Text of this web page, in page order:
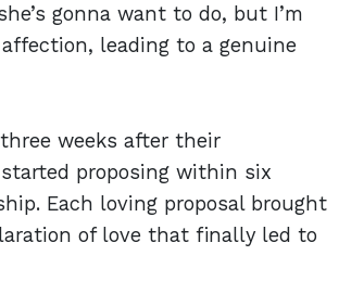
gonna want to do, but I’m
leading to a genuine
weeks after their
proposing within six
Each loving proposal brought
of love that finally led to